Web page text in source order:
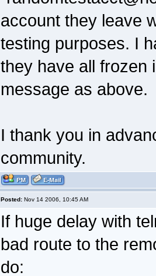
account they leave
testing purposes. I
they have all frozen
message as above.
I thank you in
community.
Posted: Nov 14 2006, 10:45 AM
If huge delay with
bad route to the
do: